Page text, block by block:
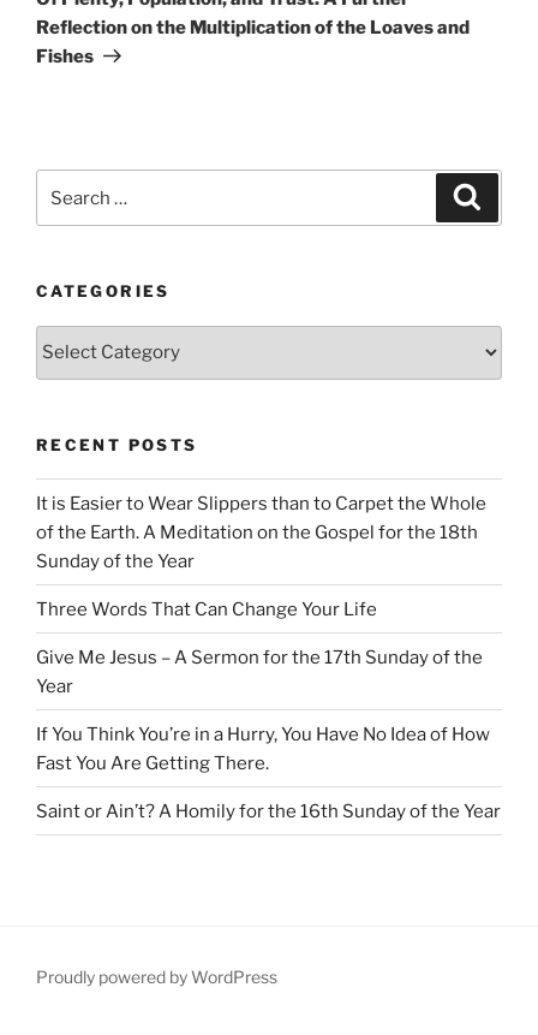
Reflection on the Multiplication of the Loaves and
Fishes
for:
CATEGORIES
Categories
RECENT POSTS
It is Easier to Wear Slippers than to Carpet the Whole
of the Earth. A Meditation on the Gospel for the 18th
Sunday of the Year
Three Words That Can Change Your Life
Give Me Jesus – A Sermon for the 17th Sunday of the
Year
If You Think You’re in a Hurry, You Have No Idea of How
Fast You Are Getting There.
Saint or Ain’t? A Homily for the 16th Sunday of the Year
Proudly powered by WordPress